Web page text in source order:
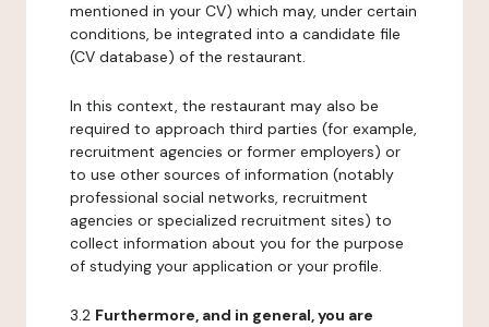
mentioned in your CV) which may, under certain
conditions, be integrated into a candidate file
(CV database) of the restaurant.
In this context, the restaurant may also be
required to approach third parties (for example,
recruitment agencies or former employers) or
to use other sources of information (notably
professional social networks, recruitment
agencies or specialized recruitment sites) to
collect information about you for the purpose
of studying your application or your profile.
3.2 Furthermore, and in general, you are